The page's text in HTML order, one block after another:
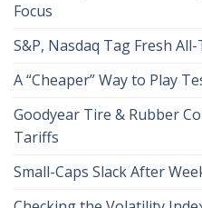
Focus
S&P, Nasdaq Tag Fresh
A “Cheaper” Way to Play
Goodyear Tire & Rubber
Tariffs
Small-Caps Slack After